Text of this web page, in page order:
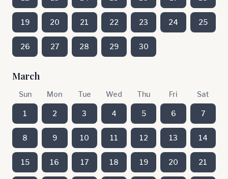
19 20 21 22 23 24 25
26 27 28 29 30
March
Sun Mon Tue Wed Thu Fri Sat
1 2 3 4 5 6 7
8 9 10 11 12 13 14
15 16 17 18 19 20 21